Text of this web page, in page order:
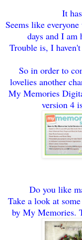
It has
Seems like
days and I am
Trouble is, I
So in order to
lovelies another
My Memories
version 4
Do you like
Take a look at
by My Memories.